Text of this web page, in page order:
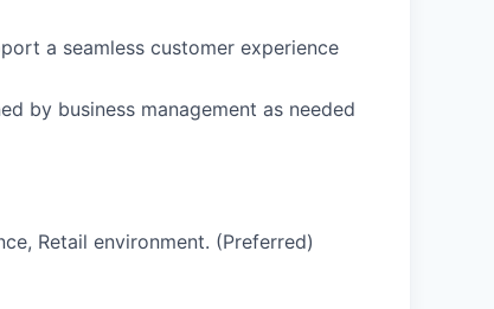
a seamless customer experience
by business management as needed
Retail environment. (Preferred)